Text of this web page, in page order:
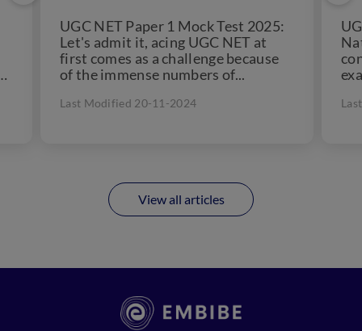
UGC NET Paper 1 Mock Test 2025:
Let's admit it, acing UGC NET at
first comes as a challenge because
of the immense numbers of...
Last Modified 20-11-2024
View all articles